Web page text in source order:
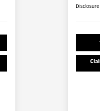
Disclosure